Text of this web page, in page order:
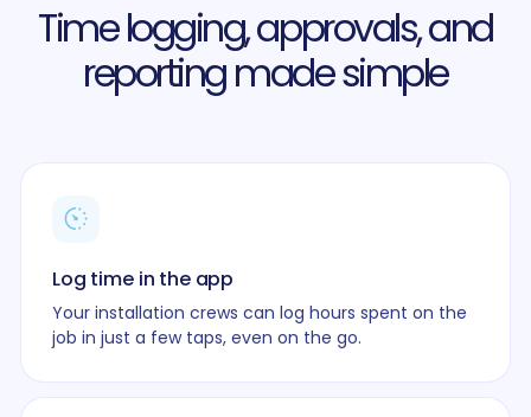
Time logging, approvals, and
reporting made simple
Log time in the app
Your installation crews can log hours spent on the
job in just a few taps, even on the go.